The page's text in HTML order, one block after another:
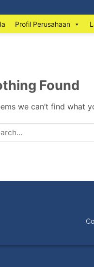
Profil Perusahaan
Found
we can’t find what